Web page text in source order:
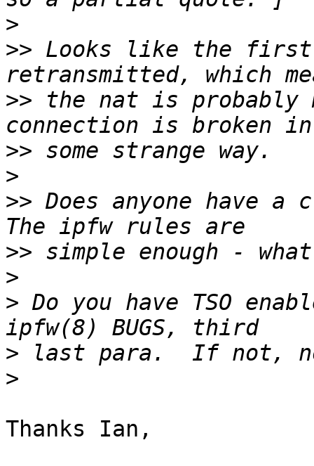
>
>> Looks like the first
>> the nat is probably
>>
>
>> Does anyone have
>>
>
> Do you have TSO
>
>
Thanks Ian,